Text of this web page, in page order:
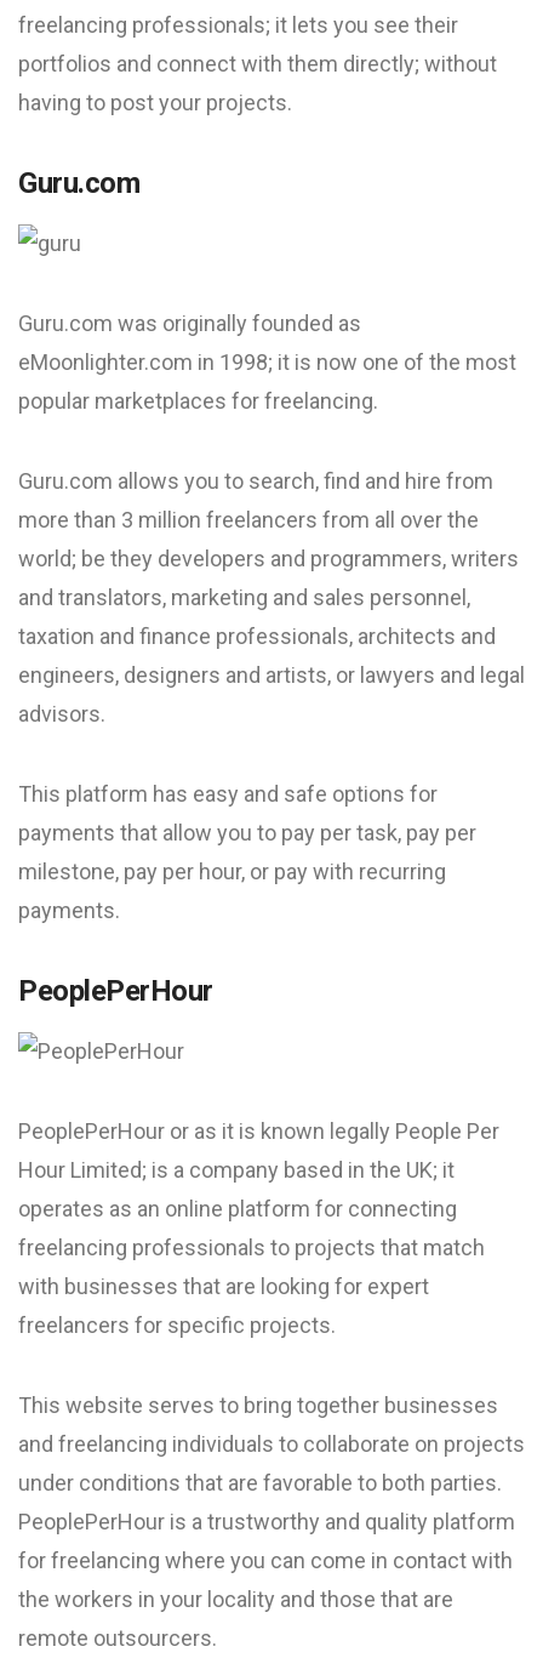
freelancing professionals; it lets you see their
portfolios and connect with them directly; without
having to post your projects.
Guru.com
Guru.com was originally founded as
eMoonlighter.com in 1998; it is now one of the most
popular marketplaces for freelancing.
Guru.com allows you to search, find and hire from
more than 3 million freelancers from all over the
world; be they developers and programmers, writers
and translators, marketing and sales personnel,
taxation and finance professionals, architects and
engineers, designers and artists, or lawyers and legal
advisors.
This platform has easy and safe options for
payments that allow you to pay per task, pay per
milestone, pay per hour, or pay with recurring
payments.
PeoplePerHour
PeoplePerHour or as it is known legally People Per
Hour Limited; is a company based in the UK; it
operates as an online platform for connecting
freelancing professionals to projects that match
with businesses that are looking for expert
freelancers for specific projects.
This website serves to bring together businesses
and freelancing individuals to collaborate on projects
under conditions that are favorable to both parties.
PeoplePerHour is a trustworthy and quality platform
for freelancing where you can come in contact with
the workers in your locality and those that are
remote outsourcers.